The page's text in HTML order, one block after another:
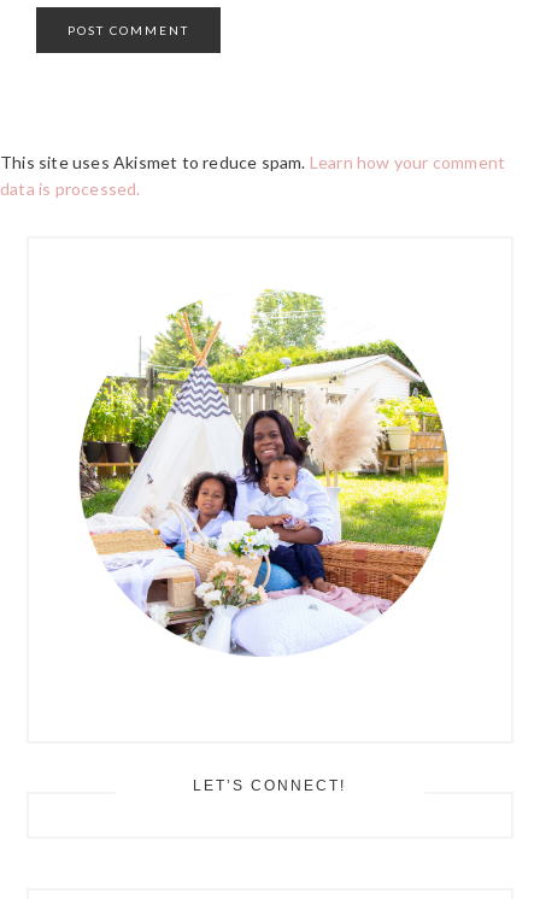
This site uses Akismet to reduce spam. Learn how your comment
data is processed.
SIDEBAR
LET’S CONNECT!